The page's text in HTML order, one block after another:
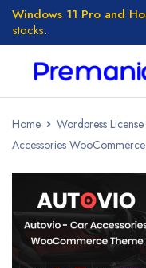
Windows 11 Pro and
stocks.
Home Wordpress License
Accessories